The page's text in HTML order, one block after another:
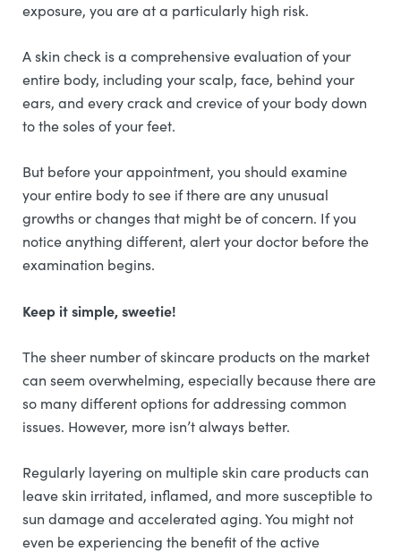
exposure, you are at a particularly high risk.
A skin check is a comprehensive evaluation of your
entire body, including your scalp, face, behind your
ears, and every crack and crevice of your body down
to the soles of your feet.
But before your appointment, you should examine
your entire body to see if there are any unusual
growths or changes that might be of concern. If you
notice anything different, alert your doctor before the
examination begins.
Keep it simple, sweetie!
The sheer number of skincare products on the market
can seem overwhelming, especially because there are
so many different options for addressing common
issues. However, more isn’t always better.
Regularly layering on multiple skin care products can
leave skin irritated, inflamed, and more susceptible to
sun damage and accelerated aging. You might not
even be experiencing the benefit of the active